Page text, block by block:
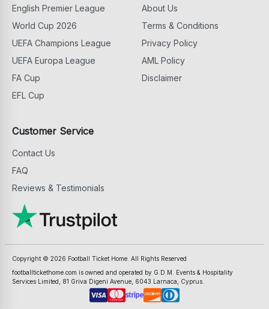
English Premier League
World Cup 2026
UEFA Champions League
UEFA Europa League
FA Cup
EFL Cup
About Us
Terms & Conditions
Privacy Policy
AML Policy
Disclaimer
Customer Service
Contact Us
FAQ
Reviews & Testimonials
Copyright © 2026 Football Ticket Home. All Rights Reserved
footballtickethome.com is owned and operated by G.D.M. Events & Hospitality
Services Limited, 81 Griva Digeni Avenue, 6043 Larnaca, Cyprus.